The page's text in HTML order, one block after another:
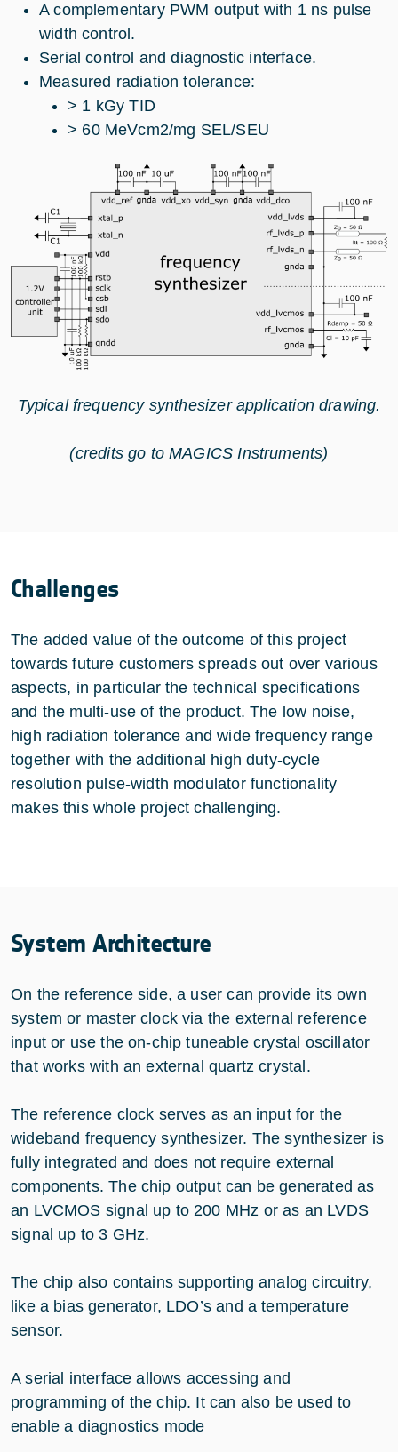
A complementary PWM output with 1 ns pulse
width control.
Serial control and diagnostic interface.
Measured radiation tolerance:
> 1 kGy TID
> 60 MeVcm2/mg SEL/SEU
Typical frequency synthesizer application drawing.
(credits go to MAGICS Instruments)
Challenges
The added value of the outcome of this project
towards future customers spreads out over various
aspects, in particular the technical specifications
and the multi-use of the product. The low noise,
high radiation tolerance and wide frequency range
together with the additional high duty-cycle
resolution pulse-width modulator functionality
makes this whole project challenging.
System Architecture
On the reference side, a user can provide its own
system or master clock via the external reference
input or use the on-chip tuneable crystal oscillator
that works with an external quartz crystal.
The reference clock serves as an input for the
wideband frequency synthesizer. The synthesizer is
fully integrated and does not require external
components. The chip output can be generated as
an LVCMOS signal up to 200 MHz or as an LVDS
signal up to 3 GHz.
The chip also contains supporting analog circuitry,
like a bias generator, LDO’s and a temperature
sensor.
A serial interface allows accessing and
programming of the chip. It can also be used to
enable a diagnostics mode